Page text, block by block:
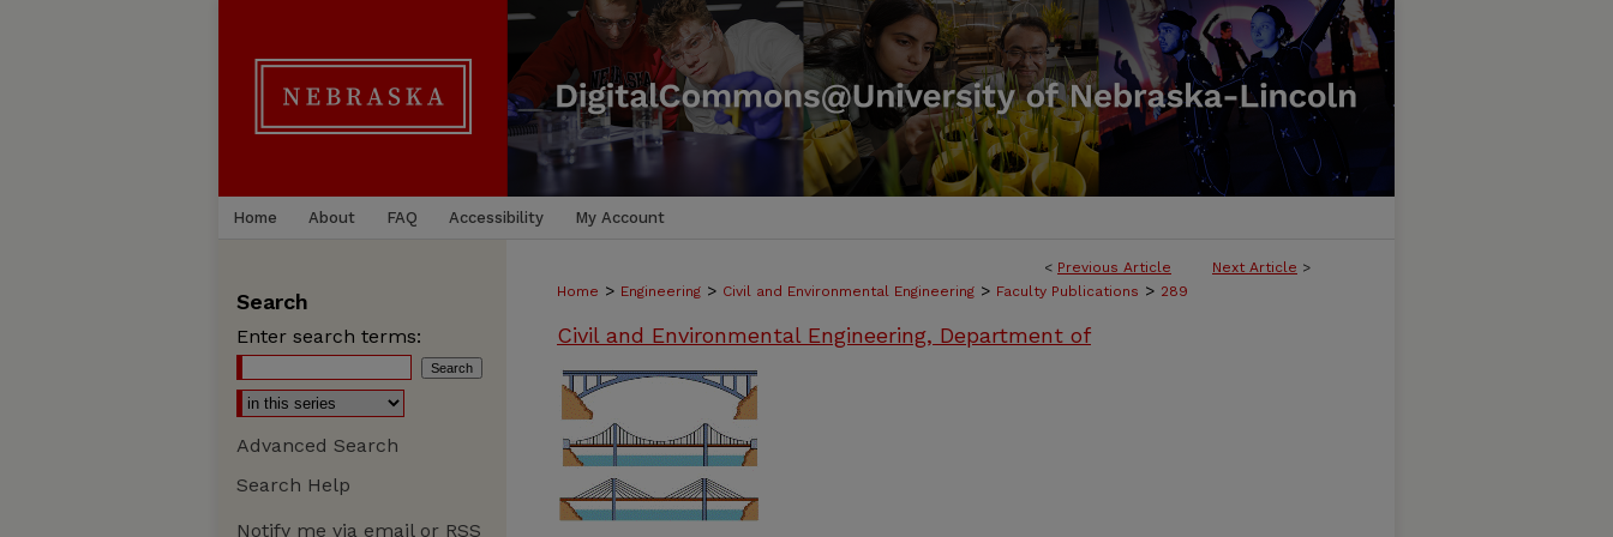
Home About FAQ Accessibility My Account
< Previous Article Next Article >
Home > Engineering > Civil and Environmental Engineering > Faculty Publications > 289
Civil and Environmental Engineering, Department of
Search
Enter search terms:
Advanced Search
Search Help
Notify me via email or RSS